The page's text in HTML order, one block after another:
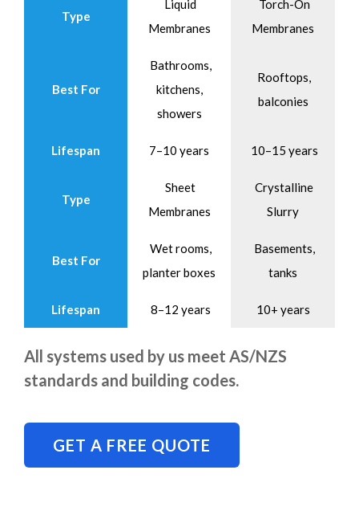
Type
Liquid
Membranes
Torch-On
Membranes
Best For
Bathrooms,
kitchens,
showers
Rooftops,
balconies
Lifespan 7–10 years 10–15 years
Type
Sheet
Membranes
Crystalline
Slurry
Best For
Wet rooms,
planter boxes
Basements,
tanks
Lifespan 8–12 years 10+ years
All systems used by us meet AS/NZS
standards and building codes.
GET A FREE QUOTE